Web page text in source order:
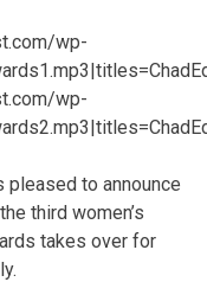
wp-
wp-
to announce
third women’s
takes over for